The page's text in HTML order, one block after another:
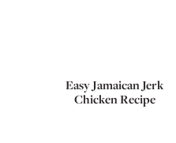
Easy Jamaican Jerk
Chicken Recipe